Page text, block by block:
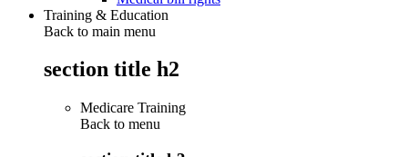
Training & Education
Back to main menu
section title h2
Medicare Training
Back to menu